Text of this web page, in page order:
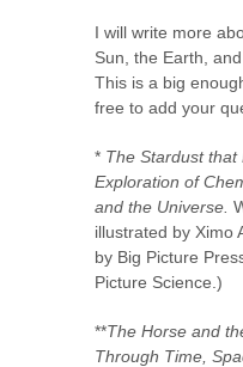
I will write more
Sun, the Earth,
This is a big
free to add your
* The Stardust that
Exploration of
and the Universe.
illustrated by Ximo
by Big Picture
Picture Science.)
**The Horse and
Through Time,